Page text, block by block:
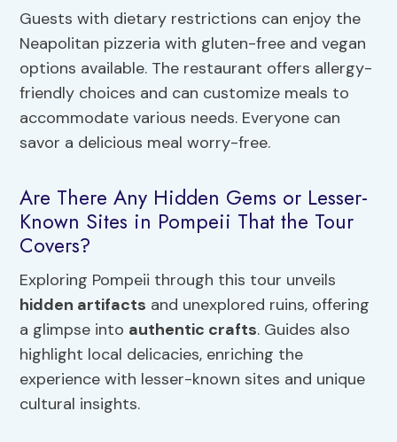
Guests with dietary restrictions can enjoy the
Neapolitan pizzeria with gluten-free and vegan
options available. The restaurant offers allergy-
friendly choices and can customize meals to
accommodate various needs. Everyone can
savor a delicious meal worry-free.
Are There Any Hidden Gems or Lesser-
Known Sites in Pompeii That the Tour
Covers?
Exploring Pompeii through this tour unveils
hidden artifacts and unexplored ruins, offering
a glimpse into authentic crafts. Guides also
highlight local delicacies, enriching the
experience with lesser-known sites and unique
cultural insights.